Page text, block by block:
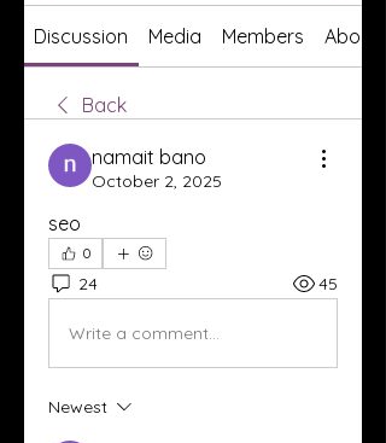
Discussion Media Members About
Back
namait bano
October 2, 2025
seo
0
24 45
Write a comment...
Newest